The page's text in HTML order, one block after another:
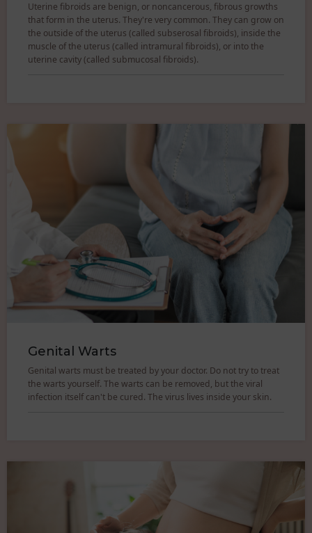
Uterine fibroids are benign, or noncancerous, fibrous growths
that form in the uterus. They're very common. They can grow on
the outside of the uterus (called subserosal fibroids), inside the
muscle of the uterus (called intramural fibroids), or into the
uterine cavity (called submucosal fibroids).
Genital Warts
Genital warts must be treated by your doctor. Do not try to treat
the warts yourself. The warts can be removed, but the viral
infection itself can't be cured. The virus lives inside your skin.